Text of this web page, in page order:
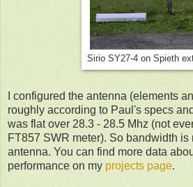
Sirio SY27-4 on Spieth
I configured the antenna (elements
roughly according to Paul's specs
was flat over 28.3 - 28.5 Mhz (not
FT857 SWR meter). So bandwidth
antenna. You can find more data
performance on my projects page.